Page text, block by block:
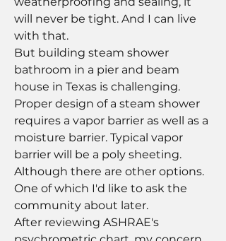
will never be tight. And I can live
with that.
But building steam shower
bathroom in a pier and beam
house in Texas is challenging.
Proper design of a steam shower
requires a vapor barrier as well as a
moisture barrier. Typical vapor
barrier will be a poly sheeting.
Although there are other options.
One of which I'd like to ask the
community about later.
After reviewing ASHRAE's